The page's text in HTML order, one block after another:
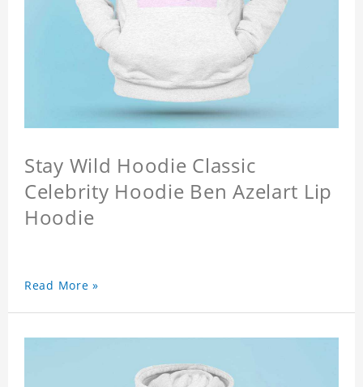
Stay Wild Hoodie Classic
Celebrity Hoodie Ben Azelart Lip
Hoodie
Read More »